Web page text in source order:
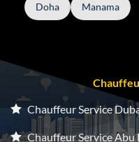
Doha Manama
Chauffeur Service
Chauffeur Service Abu